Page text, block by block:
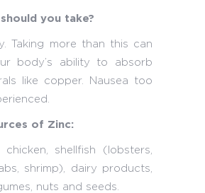
you take?
Taking more than this can
body’s ability to absorb
like copper. Nausea too
of Zinc:
chicken, shellfish (lobsters,
shrimp), dairy products,
nuts and seeds.